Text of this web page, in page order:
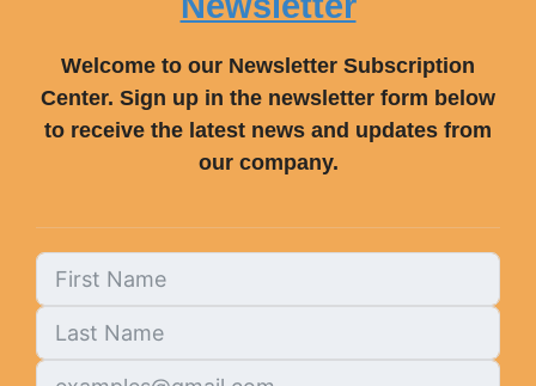
Welcome to our Newsletter Subscription
Center. Sign up in the newsletter form below
to receive the latest news and updates from
our company.